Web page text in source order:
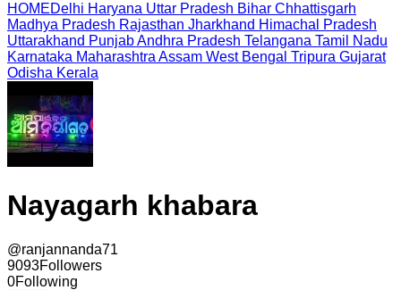
HOMEDelhi Haryana Uttar Pradesh Bihar Chhattisgarh
Madhya Pradesh Rajasthan Jharkhand Himachal Pradesh
Uttarakhand PunjabAndhra Pradesh Telangana Tamil Nadu
Karnataka Maharashtra Assam West Bengal Tripura Gujarat
Odisha Kerala
Nayagarh khabara
@ranjannanda71
9093Followers
0Following